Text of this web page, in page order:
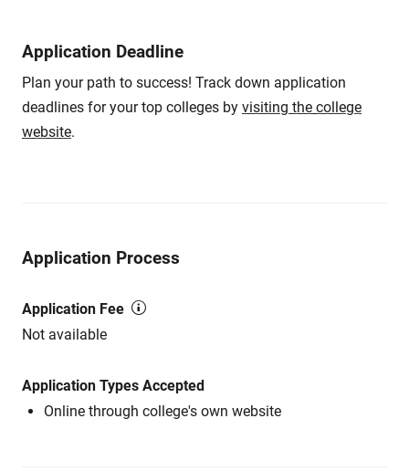
Application Deadline
Plan your path to success! Track down application
deadlines for your top colleges by visiting the college
website.
Application Process
Application Fee
Not available
Application Types Accepted
Online through college's own website